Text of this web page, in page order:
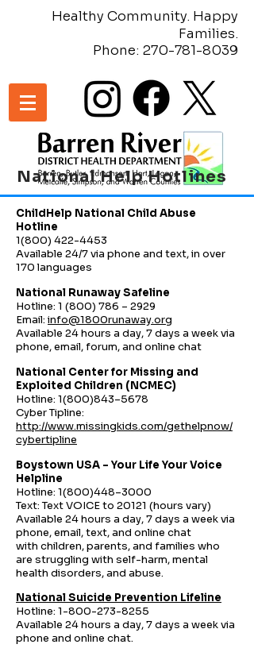
Healthy Community. Happy
Families.
Phone: 270-781-8039
National Help Hotlines
ChildHelp National Child Abuse
Hotline
1(800) 422-4453
Available 24/7 via phone and text, in over
170 languages
National Runaway Safeline
Hotline: 1 (800) 786 – 2929
Email: info@1800runaway.org
Available 24 hours a day, 7 days a week via
phone, email, forum, and online chat
National Center for Missing and
Exploited Children (NCMEC)
Hotline: 1(800)843–5678
Cyber Tipline:
http://www.missingkids.com/gethelpnow/
cybertipline
Boystown USA – Your Life Your Voice
Helpline
Hotline: 1(800)448–3000
Text: Text VOICE to 20121 (hours vary)
Available 24 hours a day, 7 days a week via
phone, email, text, and online chat
with children, parents, and families who
are struggling with self-harm, mental
health disorders, and abuse.
National Suicide Prevention Lifeline
Hotline: 1-800-273-8255
Available 24 hours a day, 7 days a week via
phone and online chat.